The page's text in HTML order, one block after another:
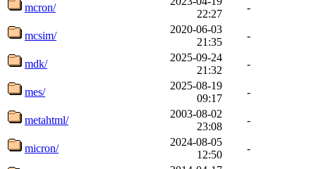
mcron/
22:27
-
mcsim/
2020-06-03
21:35
-
mdk/
2025-09-24
21:32
-
mes/
2025-08-19
09:17
-
metahtml/
2003-08-02
23:08
-
micron/
2024-08-05
12:50
-